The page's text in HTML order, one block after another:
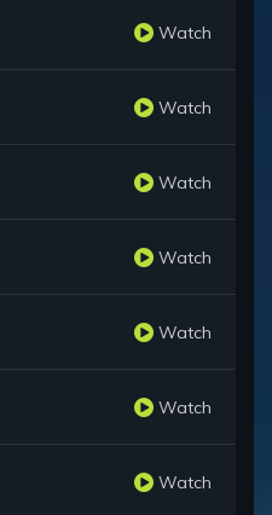
Watch
Watch
Watch
Watch
Watch
Watch
Watch